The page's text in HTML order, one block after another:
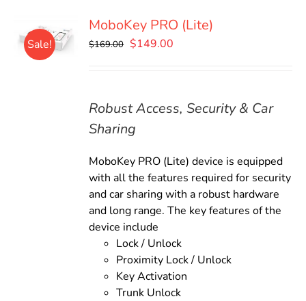
Sale!
MoboKey PRO (Lite)
$169.00 Original
$149.00
Robust Access, Security & Car
Sharing
MoboKey PRO (Lite) device is equipped
with all the features required for security
and car sharing with a robust hardware
and long range. The key features of the
device include
Lock / Unlock
Proximity Lock / Unlock
Key Activation
Trunk Unlock